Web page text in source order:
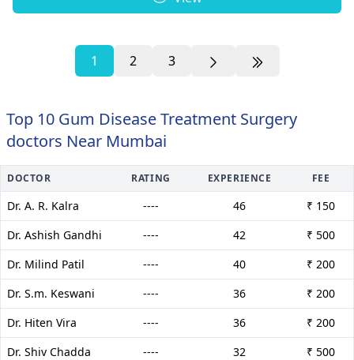
1 2 3
Top 10 Gum Disease Treatment Surgery
doctors Near Mumbai
DOCTOR RATING EXPERIENCE FEE
Dr. A. R. Kalra ---- 46
₹ 150
Dr. Ashish Gandhi
---- 42
₹ 500
Dr. Milind Patil
---- 40
₹ 200
Dr. S.m. Keswani
---- 36
₹ 200
Dr. Hiten Vira
---- 36
₹ 200
Dr. Shiv Chadda
---- 32
₹ 500